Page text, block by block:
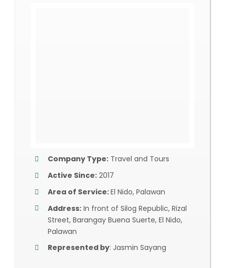
Company Type:Travel and Tours
Active Since:2017
Area of Service:El Nido, Palawan
Address:In front of Silog Republic, Rizal
Street, Barangay Buena Suerte, El Nido,
Palawan
Represented by: Jasmin Sayang